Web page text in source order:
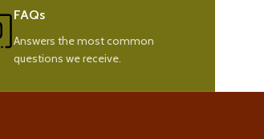
FAQs
Answers the most common
questions we receive.